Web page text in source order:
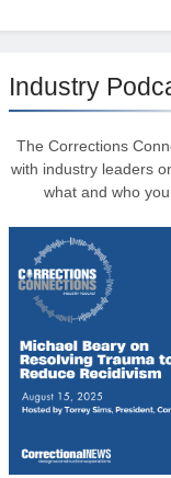
Industry
The Corrections
with industry leaders
what and who